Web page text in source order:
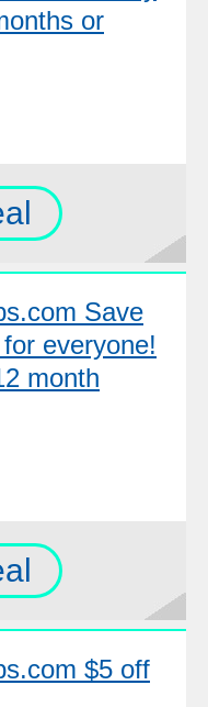
or
Save
everyone!
month
$5 off